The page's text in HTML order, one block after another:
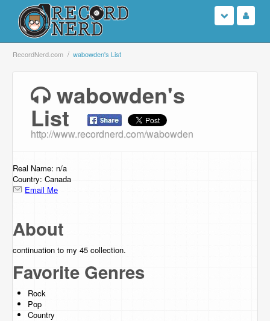
Login
Search
Browse
Support Us
Contact Us
RecordNerd.com wabowden's List
wabowden's
List
http://www.recordnerd.com/wabowden
Real Name: n/a
Country: Canada
Email Me
About
continuation to my 45 collection.
Favorite Genres
Rock
Pop
Country